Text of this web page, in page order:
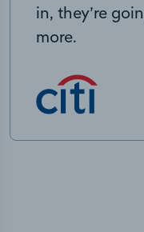
in, they’re
more.